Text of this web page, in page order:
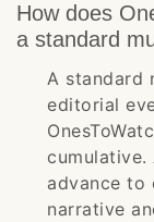
How does
a standard
A standard
editorial
advance to
narrative